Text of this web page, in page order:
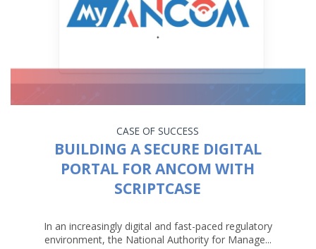
CASE OF SUCCESS
BUILDING A SECURE DIGITAL
PORTAL FOR ANCOM WITH
SCRIPTCASE
In an increasingly digital and fast-paced regulatory
environment, the National Authority for Manage...